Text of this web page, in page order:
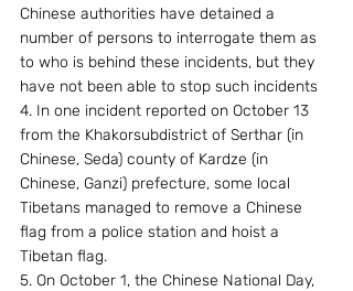
Chinese authorities have detained a
number of persons to interrogate them as
to who is behind these incidents, but they
have not been able to stop such incidents
4. In one incident reported on October 13
from the Khakorsubdistrict of Serthar (in
Chinese, Seda) county of Kardze (in
Chinese, Ganzi) prefecture, some local
Tibetans managed to remove a Chinese
flag from a police station and hoist a
Tibetan flag.
5. On October 1, the Chinese National Day,